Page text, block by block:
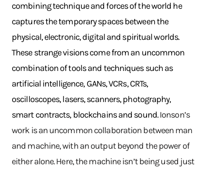
combining technique and forces of the world he
captures the temporary spaces between the
physical, electronic, digital and spiritual worlds.
These strange visions come from an uncommon
combination of tools and techniques such as
artificial intelligence, GANs, VCRs, CRTs,
oscilloscopes, lasers, scanners, photography,
smart contracts, blockchains and sound.Ionson’s
work is an uncommon collaboration between man
and machine, with an output beyond the power of
either alone. Here, the machine isn’t being used just